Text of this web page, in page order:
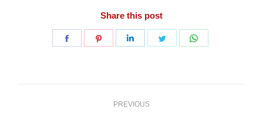
Share this post
Share
Share
Share
Share
PREVIOUS